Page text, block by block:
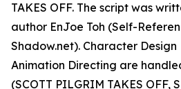
TAKES OFF. The script was
author EnJoe Toh (Self-
Shadow.net). Character Design
Animation Directing are
(SCOTT PILGRIM TAKES OFF,